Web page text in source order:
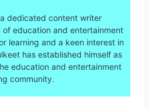
dedicated content writer
education and entertainment
learning and a keen interest in
has established himself as
education and entertainment
community.